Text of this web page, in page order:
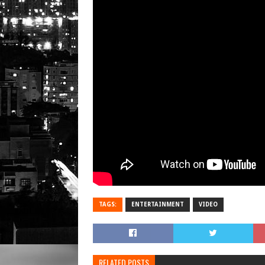
TAGS: ENTERTAINMENT VIDEO
RELATED POSTS